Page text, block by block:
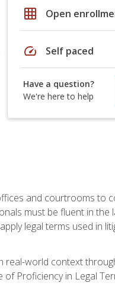
grid_on Open
speed Self paced
Have a question?
We're here to help
and courtrooms to
must be fluent in the
legal terms used in
world context
Proficiency in Legal